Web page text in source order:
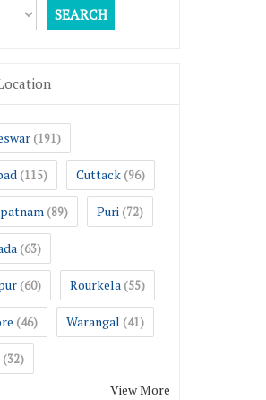
(191)
(115) Cuttack (96)
(89) Puri (72)
(63)
(60) Rourkela (55)
(46) Warangal (41)
(32)
View More